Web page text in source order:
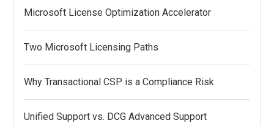
Microsoft License Optimization Accelerator
Two Microsoft Licensing Paths
Why Transactional CSP is a Compliance Risk
Unified Support vs. DCG Advanced Support